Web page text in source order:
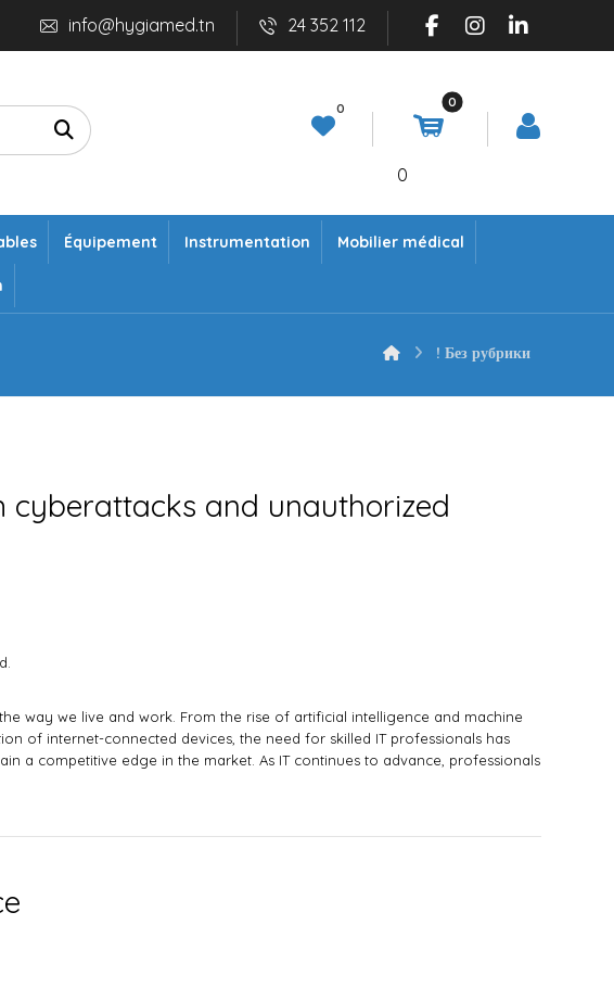
24 352 112
info@hygiamed.tn
0
Équipement Instrumentation Mobilier médical
! Без рубрики
cyberattacks and unauthorized
way we live and work. From the rise of artificial intelligence and machine
of internet-connected devices, the need for skilled IT professionals has
a competitive edge in the market. As IT continues to advance, professionals